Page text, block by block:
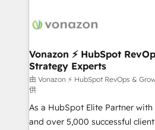
delà d’une simple
➤ L’intégration de CRM et de
pour aligner les équipes
support client (data migration,
audit et maintenance) ➤ La création de sites internet
de conversion qui
opportunités d'affaires ➤ La mise en place de
Vonazon ⚡ HubSpot
Strategy Experts
由 Vonazon ⚡ HubSpot RevOps &
供
As a HubSpot Elite Partner
and over 5,000 successful